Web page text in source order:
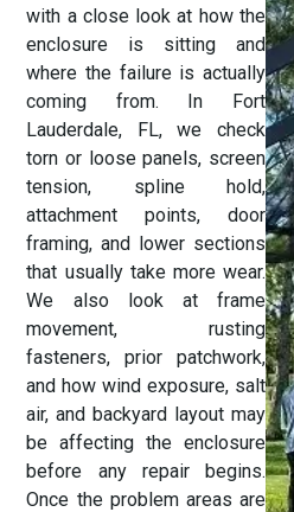
with a close look at how the
enclosure is sitting and
where the failure is actually
coming from. In Fort
Lauderdale, FL, we check
torn or loose panels, screen
tension, spline hold,
attachment points, door
framing, and lower sections
that usually take more wear.
We also look at frame
movement, rusting
fasteners, prior patchwork,
and how wind exposure, salt
air, and backyard layout may
be affecting the enclosure
before any repair begins.
Once the problem areas are